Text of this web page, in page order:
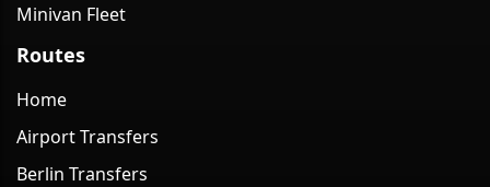
Minivan Fleet
Routes
Home
Airport Transfers
Berlin Transfers